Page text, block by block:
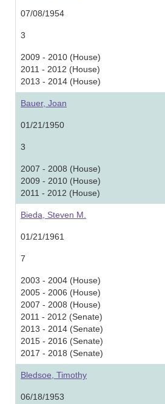
07/08/1954
3
2009 - 2010 (House)
2011 - 2012 (House)
2013 - 2014 (House)
Bauer, Joan
01/21/1950
3
2007 - 2008 (House)
2009 - 2010 (House)
2011 - 2012 (House)
Bieda, Steven M.
01/21/1961
7
2003 - 2004 (House)
2005 - 2006 (House)
2007 - 2008 (House)
2011 - 2012 (Senate)
2013 - 2014 (Senate)
2015 - 2016 (Senate)
2017 - 2018 (Senate)
Bledsoe, Timothy
06/18/1953